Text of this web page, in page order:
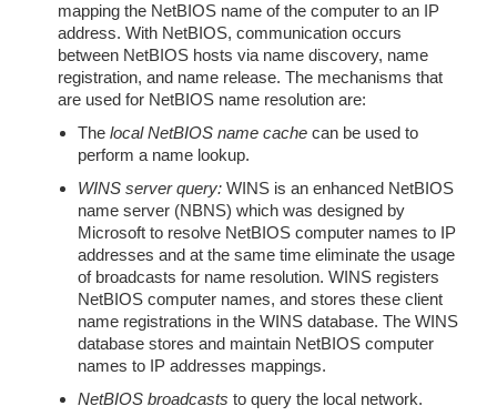
mapping the NetBIOS name of the computer to an IP
address. With NetBIOS, communication occurs
between NetBIOS hosts via name discovery, name
registration, and name release. The mechanisms that
are used for NetBIOS name resolution are:
The local NetBIOS name cache can be used to
perform a name lookup.
WINS server query: WINS is an enhanced NetBIOS
name server (NBNS) which was designed by
Microsoft to resolve NetBIOS computer names to IP
addresses and at the same time eliminate the usage
of broadcasts for name resolution. WINS registers
NetBIOS computer names, and stores these client
name registrations in the WINS database. The WINS
database stores and maintain NetBIOS computer
names to IP addresses mappings.
NetBIOS broadcasts to query the local network.